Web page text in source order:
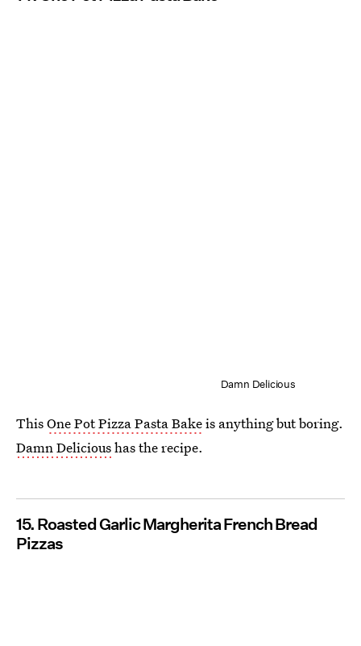
Damn Delicious
ThisOne Pot Pizza Pasta Bakeis anything but boring.
Damn Delicioushas the recipe.
15. Roasted Garlic Margherita French Bread
Pizzas